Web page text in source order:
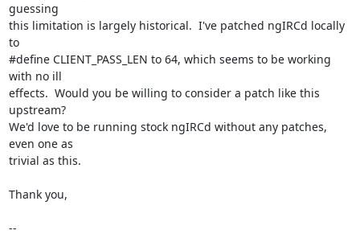
guessing
this limitation is largely historical.  I've patched ngIRCd locally
to
#define CLIENT_PASS_LEN to 64, which seems to be working
with no ill
effects.  Would you be willing to consider a patch like this
upstream?
We'd love to be running stock ngIRCd without any patches,
even one as
trivial as this.
Thank you,
--